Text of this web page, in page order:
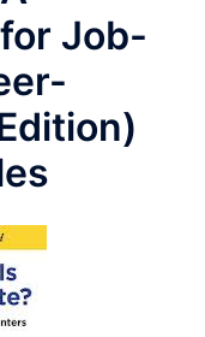
Job-